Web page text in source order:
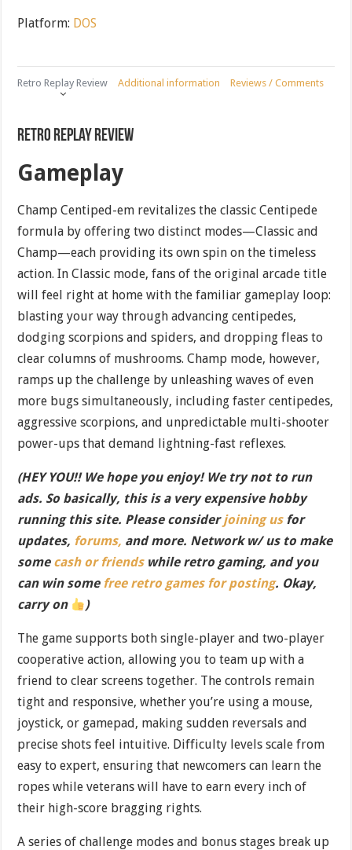
Platform: DOS
Retro Replay Review Additional information Reviews / Comments
Retro Replay Review
Gameplay
Champ Centiped-em revitalizes the classic Centipede
formula by offering two distinct modes—Classic and
Champ—each providing its own spin on the timeless
action. In Classic mode, fans of the original arcade title
will feel right at home with the familiar gameplay loop:
blasting your way through advancing centipedes,
dodging scorpions and spiders, and dropping fleas to
clear columns of mushrooms. Champ mode, however,
ramps up the challenge by unleashing waves of even
more bugs simultaneously, including faster centipedes,
aggressive scorpions, and unpredictable multi-shooter
power-ups that demand lightning-fast reflexes.
(HEY YOU!! We hope you enjoy! We try not to run
ads. So basically, this is a very expensive hobby
running this site. Please considerjoining usfor
updates, forums, and more. Network w/ us to make
some cash or friendswhile retro gaming, and you
can win some free retro games for posting. Okay,
carry on
)
The game supports both single-player and two-player
cooperative action, allowing you to team up with a
friend to clear screens together. The controls remain
tight and responsive, whether you’re using a mouse,
joystick, or gamepad, making sudden reversals and
precise shots feel intuitive. Difficulty levels scale from
easy to expert, ensuring that newcomers can learn the
ropes while veterans will have to earn every inch of
their high-score bragging rights.
A series of challenge modes and bonus stages break up